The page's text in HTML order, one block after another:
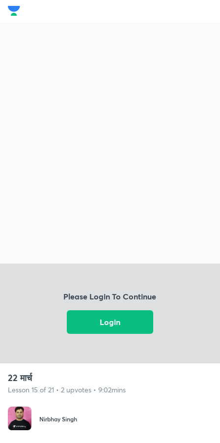
Please Login To Continue
Login
22 मार्च
Lesson 15 of 21 • 2 upvotes • 9:02mins
Nirbhay Singh